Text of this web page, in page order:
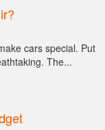
cars special. Put
The...